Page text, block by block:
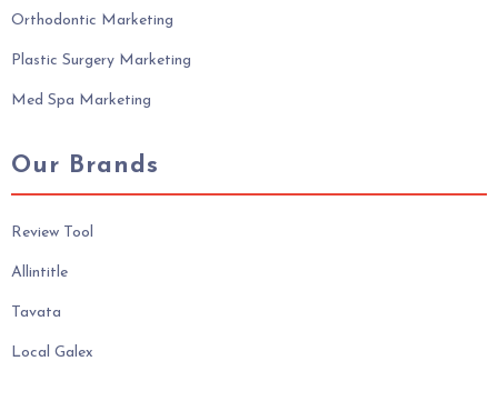
Orthodontic Marketing
Plastic Surgery Marketing
Med Spa Marketing
Our Brands
Review Tool
Allintitle
Tavata
Local Galex